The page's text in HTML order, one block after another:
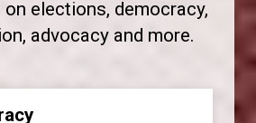
elections, democracy,
advocacy and more.